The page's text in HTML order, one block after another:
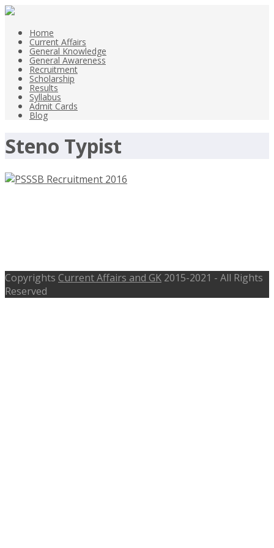
Home
Current Affairs
General Knowledge
General Awareness
Recruitment
Scholarship
Results
Syllabus
Admit Cards
Blog
Steno Typist
Copyrights Current Affairs and GK 2015-2021 - All Rights
Reserved